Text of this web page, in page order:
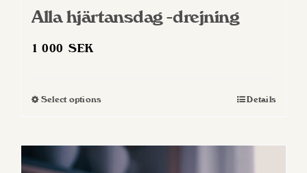
Alla hjärtansdag -drejning
1 000SEK
Select optionsThis
multiple
Details